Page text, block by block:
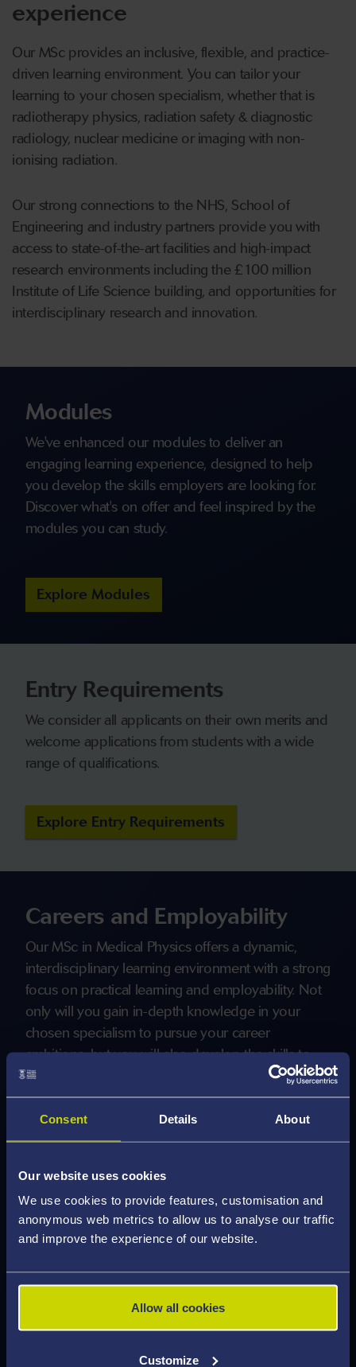
Consent Details About
Our website uses cookies
We use cookies to provide features, customisation and
anonymous web metrics to allow us to analyse our traffic
and improve the experience of our website.
Allow all cookies
Customize
experience
Our MSc provides an inclusive, flexible, and practice-
driven learning environment. You can tailor your
learning to your chosen specialism, whether that is
radiotherapy physics, radiation safety & diagnostic
radiology, nuclear medicine or imaging with non-
ionising radiation.
Our strong connections to the NHS, School of
Engineering and industry partners provide you with
access to state-of-the-art facilities and high-impact
research environments including the £100 million
Institute of Life Science building, and opportunities for
interdisciplinary research and innovation.
Modules
We've enhanced our modules to deliver an
engaging learning experience, designed to help
you develop the skills employers are looking for.
Discover what's on offer and feel inspired by the
modules you can study.
Explore Modules
Entry Requirements
We consider all applicants on their own merits and
welcome applications from students with a wide
range of qualifications.
Explore Entry Requirements
Careers and Employability
Our MSc in Medical Physics offers a dynamic,
interdisciplinary learning environment with a strong
focus on practical learning and employability. Not
only will you gain in-depth knowledge in your
chosen specialism to pursue your career
ambitions, but you will also develop the skills to
collaborate, innovate, and lead in a rapidly
advancing and globally connected healthcare
landscape.
diverse careers in clinical, academic, and industrial
settings. On completion of the course you could
progress onto an NHS Scientist Training
Programme, or work in diagnostic imaging,
radiotherapy centres, regulatory bodies, or
pursue research at PhD level, contributing to
emerging fields such as proton therapy and
sustainable radiation protection.